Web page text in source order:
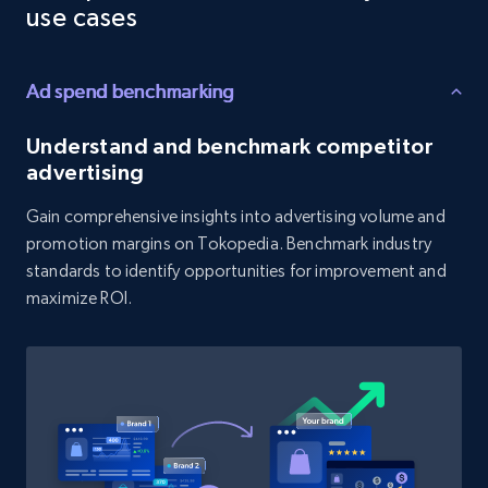
Reviews count shop, Reviews count item, Initial
price, and more.
1.9K+ 323+
Asin, URL, Name, Sponsored, Initial price, Final
price, Currency, Sold, and more.
URL, Product id, Title, Product description,
Rating, Reviews count, Initial price, Discount,
use cases
Ad spend benchmarking
Understand and benchmark competitor
advertising
Gain comprehensive insights into advertising volume and
promotion margins on Tokopedia. Benchmark industry
standards to identify opportunities for improvement and
maximize ROI.